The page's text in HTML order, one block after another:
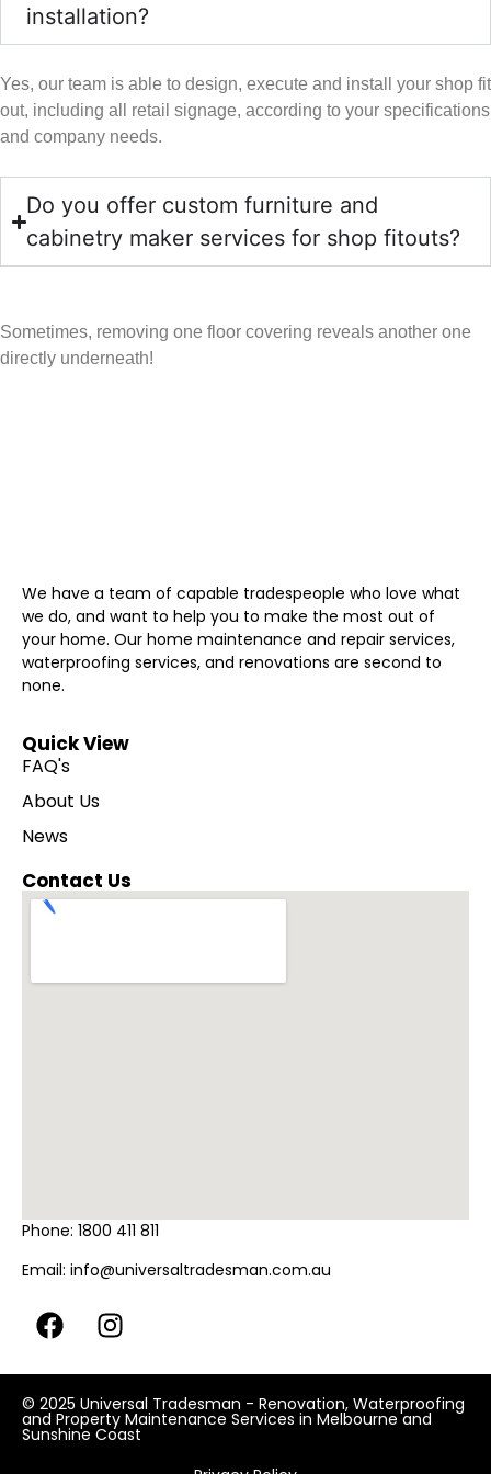
installation?
Yes, our team is able to design, execute and install your shop fit
out, including all retail signage, according to your specifications
and company needs.
Do you offer custom furniture and
cabinetry maker services for shop fitouts?
Sometimes, removing one floor covering reveals another one
directly underneath!
We have a team of capable tradespeople who love what
we do, and want to help you to make the most out of
your home. Our home maintenance and repair services,
waterproofing services, and renovations are second to
none.
Quick View
FAQ's
About Us
News
Contact Us
Phone: 1800 411 811
Email: info@universaltradesman.com.au
© 2025 Universal Tradesman - Renovation, Waterproofing
and Property Maintenance Services in Melbourne and
Sunshine Coast